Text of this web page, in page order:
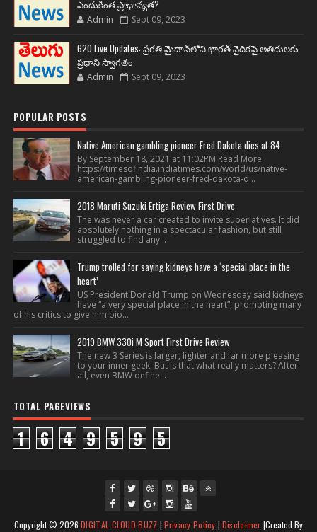
ఎందుకింత ప్రాధాన్యత?
Admin Sept 09, 2023
G20 Live Updates: ప్రగతి మైదాన్‌లోని భారత్ వైదికపై అతిథులకు
ప్రధాని స్వాగతం
Admin Sept 09, 2023
POPULAR POSTS
Native American gambling pioneer Fred Dakota dies at 84
By September 18, 2021 at 11:02PM Read More
https://timesofindia.indiatimes.com/world/us/native-
american-gambling-pioneer-fred-dakota-d...
2018 Maruti Suzuki Ertiga Review First Drive
The was never a car created to invite superlatives. It did
absolutely nothing in a spectacular fashion, but still
struggled to find any...
Trump trolled for saying kidneys have a ‘special place in the
heart’
US President Donald Trump on Wednesday said kidneys
have “a very special place in the heart”, prompting many
of his critics to give him bio...
2019 BMW 330i M Sport First Drive Review
The new 3 Series is larger, lighter and far more pleasing
to your inner geek. But is that what really matters? After
all, even BMW define...
TOTAL PAGEVIEWS
1 6 4 9 5 9 5
fac twi
gpl ins
you
Copyright ©2026DIGITAL CLOUD BUZZ | Privacy Policy | Disclaimer |Created By